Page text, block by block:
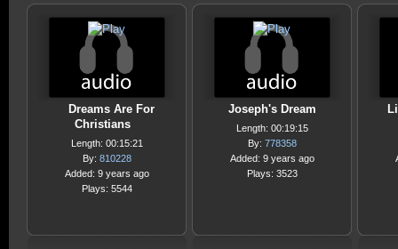
Dreams Are For
Christians
Length: 00:15:21
By: 810228
Added: 9 years ago
Plays: 5544
Joseph's Dream
Length: 00:19:15
By: 778358
Added: 9 years ago
Plays: 3523